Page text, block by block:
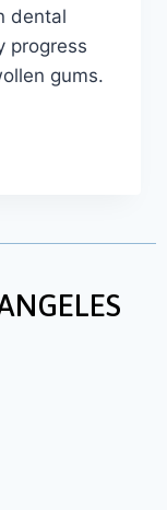
dental
progress
gums.